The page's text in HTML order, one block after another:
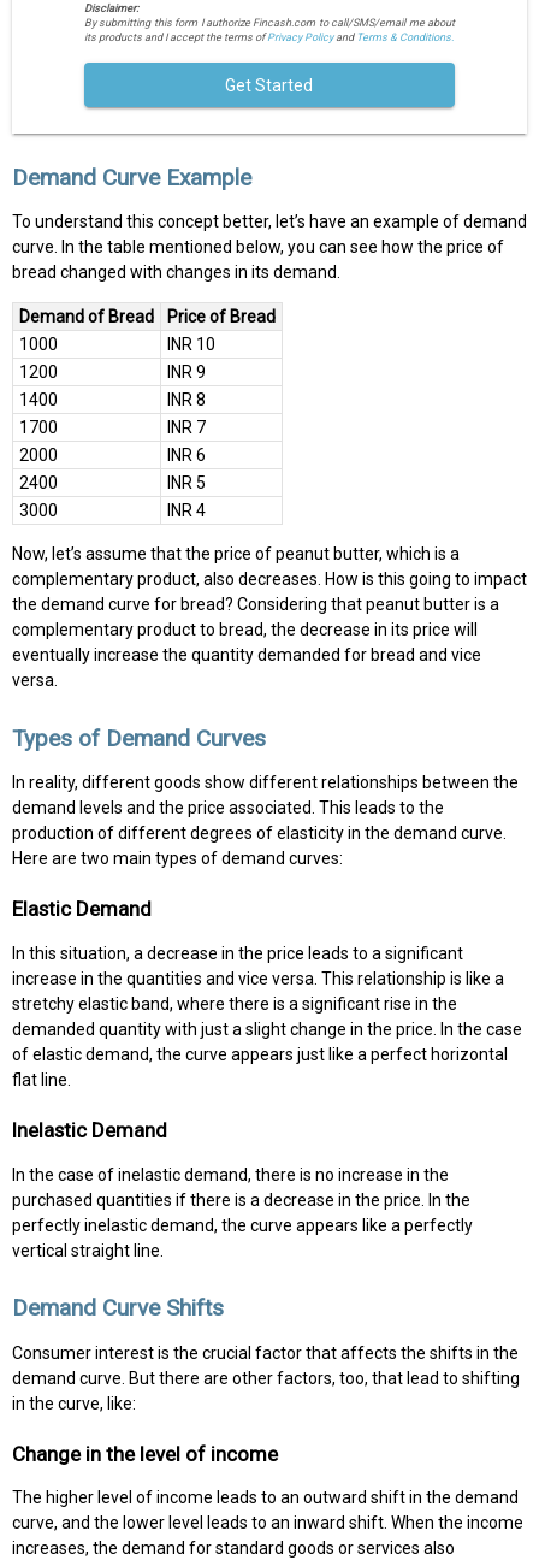
Disclaimer:
By submitting this form I authorize Fincash.com to call/SMS/email me about
its products and I accept the terms ofPrivacy Policyand Terms & Conditions.
Get Started
Demand Curve Example
To understand this concept better, let’s have an example of demand
curve. In the table mentioned below, you can see how the price of
bread changed with changes in its demand.
Demand of Bread
Price of Bread
1000
INR 10
1200
INR 9
1400
INR 8
1700
INR 7
2000
INR 6
2400
INR 5
3000
INR 4
Now, let’s assume that the price of peanut butter, which is a
complementary product, also decreases. How is this going to impact
the demand curve for bread? Considering that peanut butter is a
complementary product to bread, the decrease in its price will
eventually increase the quantity demanded for bread and vice
versa.
Types of Demand Curves
In reality, different goods show different relationships between the
demand levels and the price associated. This leads to the
production of different degrees of elasticity in the demand curve.
Here are two main types of demand curves:
Elastic Demand
In this situation, a decrease in the price leads to a significant
increase in the quantities and vice versa. This relationship is like a
stretchy elastic band, where there is a significant rise in the
demanded quantity with just a slight change in the price. In the case
of elastic demand, the curve appears just like a perfect horizontal
flat line.
Inelastic Demand
In the case of inelastic demand, there is no increase in the
purchased quantities if there is a decrease in the price. In the
perfectly inelastic demand, the curve appears like a perfectly
vertical straight line.
Demand Curve Shifts
Consumer interest is the crucial factor that affects the shifts in the
demand curve. But there are other factors, too, that lead to shifting
in the curve, like:
Change in the level of income
The higher level of income leads to an outward shift in the demand
curve, and the lower level leads to an inward shift. When the income
increases, the demand for standard goods or services also